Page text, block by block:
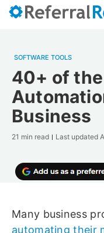
SOFTWARE TOOLS
40+ of
Business
21 min read Last updated
Many business
automating their